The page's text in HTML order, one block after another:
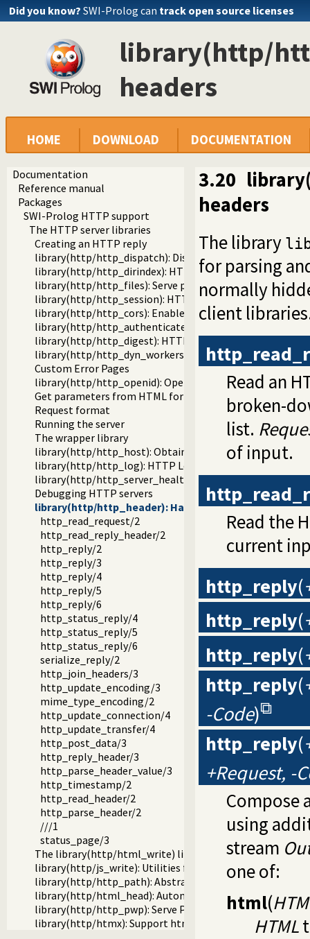
Did you know? SWI-Prolog can track open source licenses
library(http/
headers
HOME DOWNLOAD DOCUMENTATION
Documentation
Reference manual
Packages
SWI-Prolog HTTP support
The HTTP server libraries
Creating an HTTP reply
library(http/http_dispatch): Dispatch requests in the
library(http/http_dirindex): HTTP directory listings
library(http/http_files): Serve plain files from a hierarchy
library(http/http_session): HTTP Session management
library(http/http_cors): Enable CORS: Cross-Origin
library(http/http_authenticate): Authenticate HTTP
library(http/http_digest): HTTP Digest authentication
library(http/http_dyn_workers): Dynamically schedule
Custom Error Pages
library(http/http_openid): OpenID consumer and server
Get parameters from HTML forms
Request format
Running the server
The wrapper library
library(http/http_host): Obtain public server location
library(http/http_log): HTTP Logging module
library(http/http_server_health): HTTP Server health
Debugging HTTP servers
library(http/http_header): Handling HTTP headers
http_read_request/2
http_read_reply_header/2
http_reply/2
http_reply/3
http_reply/4
http_reply/5
http_reply/6
http_status_reply/4
http_status_reply/5
http_status_reply/6
serialize_reply/2
http_join_headers/3
http_update_encoding/3
mime_type_encoding/2
http_update_connection/4
http_update_transfer/4
http_post_data/3
http_reply_header/3
http_parse_header_value/3
http_timestamp/2
http_read_header/2
http_parse_header/2
///1
status_page/3
The library(http/html_write) library
library(http/js_write): Utilities for including JavaScript
library(http/http_path): Abstract specification of HTTP
library(http/html_head): Automatic inclusion of CSS and
library(http/http_pwp): Serve PWP pages through the
library(http/htmx): Support htmx.org
3.20
headers
The library
for parsing
normally
client
Read an
broken-
list.
of input.
Read the
current
http_reply(
http_reply(
http_reply(
http_reply(
-Code)
http_reply(
+Request, -
Compose
using
stream
one of:
html(
HTML